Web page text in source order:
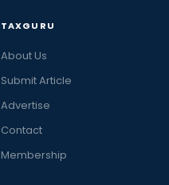
TAXGURU
About Us
Submit Article
Advertise
Contact
Membership